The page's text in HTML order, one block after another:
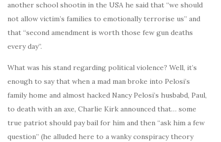
another school shootin in the USA he said that “we should
not allow victim’s families to emotionally terrorise us” and
that “second amendment is worth those few gun deaths
every day”.
What was his stand regarding political violence? Well, it’s
enough to say that when a mad man broke into Pelosi’s
family home and almost hacked Nancy Pelosi’s husbabd, Paul,
to death with an axe, Charlie Kirk announced that… some
true patriot should pay bail for him and then “ask him a few
question” (he alluded here to a wanky conspiracy theory